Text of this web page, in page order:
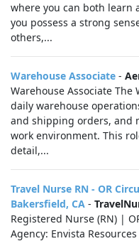
where you can both learn
you possess a strong
others,...
Warehouse Associate -
Warehouse Associate The
daily warehouse
and shipping orders, and
work environment. This
detail,...
Travel Nurse RN - OR
Bakersfield, CA -
Registered Nurse (RN) |
Agency: Envista